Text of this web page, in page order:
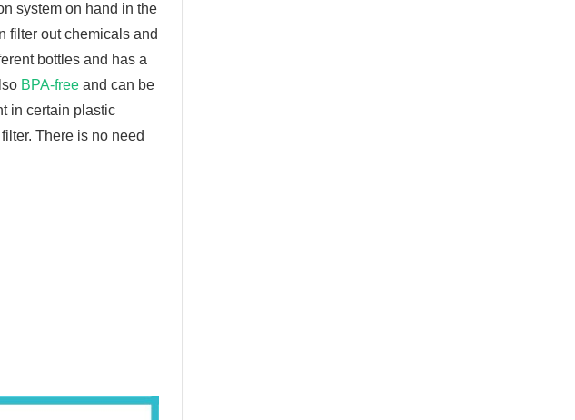
system on hand in the
filter out chemicals and
bottles and has a
BPA-free and can be
in certain plastic
There is no need